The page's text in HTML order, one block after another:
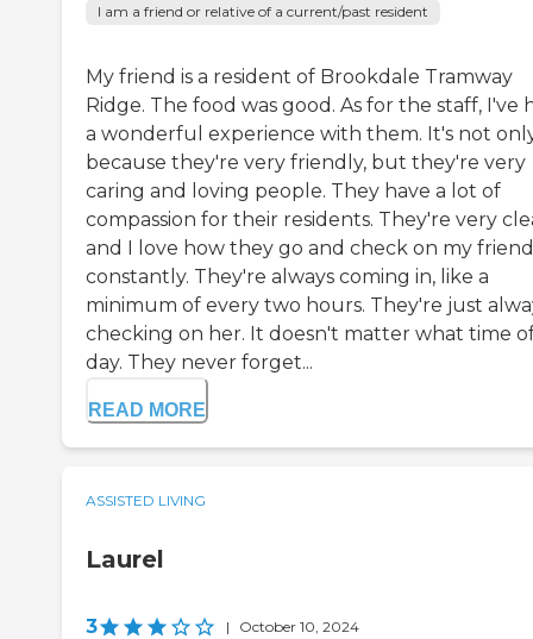
I am a friend or relative of a current/past resident
My friend is a resident of Brookdale Tramway
Ridge. The food was good. As for the staff, I've
a wonderful experience with them. It's not
because they're very friendly, but they're very
caring and loving people. They have a lot of
compassion for their residents. They're very
and I love how they go and check on my friend
constantly. They're always coming in, like a
minimum of every two hours. They're just
checking on her. It doesn't matter what time
day. They never forget...
READ MORE
ASSISTED LIVING
Laurel
3 | October 10, 2024